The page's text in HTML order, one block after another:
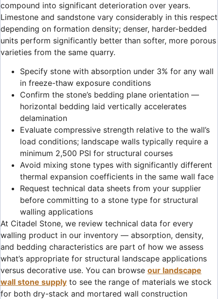
compound into significant deterioration over years.
Limestone and sandstone vary considerably in this respect
depending on formation density; denser, harder-bedded
units perform significantly better than softer, more porous
varieties from the same quarry.
Specify stone with absorption under 3% for any wall
in freeze-thaw exposure conditions
Confirm the stone’s bedding plane orientation —
horizontal bedding laid vertically accelerates
delamination
Evaluate compressive strength relative to the wall’s
load conditions; landscape walls typically require a
minimum 2,500 PSI for structural courses
Avoid mixing stone types with significantly different
thermal expansion coefficients in the same wall face
Request technical data sheets from your supplier
before committing to a stone type for structural
walling applications
At Citadel Stone, we review technical data for every
walling product in our inventory — absorption, density,
and bedding characteristics are part of how we assess
what’s appropriate for structural landscape applications
versus decorative use. You can browse our landscape
wall stone supply to see the range of materials we stock
for both dry-stack and mortared wall construction